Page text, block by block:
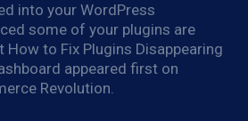
into your WordPress
some of your plugins are
How to Fix Plugins Disappearing
appeared first on
Revolution.